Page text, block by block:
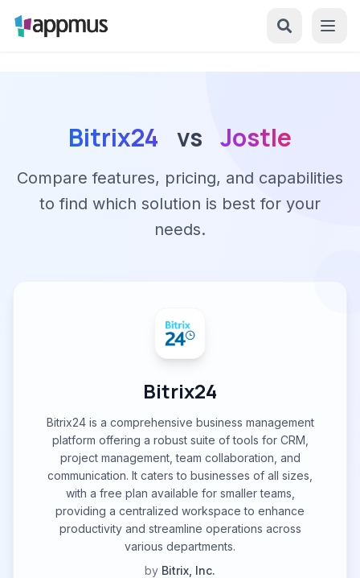
Bitrix24 vs Jostle
Compare features, pricing, and capabilities
to find which solution is best for your
needs.
Bitrix24
Bitrix24 is a comprehensive business management
platform offering a robust suite of tools for CRM,
project management, team collaboration, and
communication. It caters to businesses of all sizes,
with a free plan available for smaller teams,
providing a centralized workspace to enhance
productivity and streamline operations across
various departments.
by Bitrix, Inc.